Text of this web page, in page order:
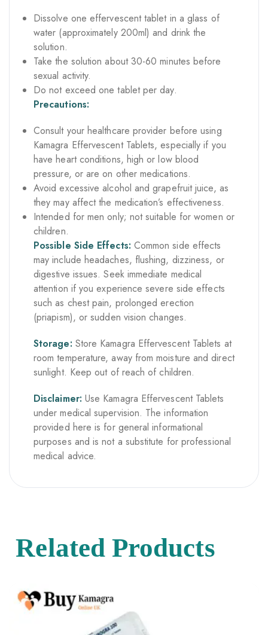
Dissolve one effervescent tablet in a glass of
water (approximately 200ml) and drink the
solution.
Take the solution about 30-60 minutes before
sexual activity.
Do not exceed one tablet per day.
Precautions:
Consult your healthcare provider before using
Kamagra Effervescent Tablets, especially if you
have heart conditions, high or low blood
pressure, or are on other medications.
Avoid excessive alcohol and grapefruit juice, as
they may affect the medication’s effectiveness.
Intended for men only; not suitable for women or
children.
Possible Side Effects: Common side effects
may include headaches, flushing, dizziness, or
digestive issues. Seek immediate medical
attention if you experience severe side effects
such as chest pain, prolonged erection
(priapism), or sudden vision changes.
Storage: Store Kamagra Effervescent Tablets at
room temperature, away from moisture and direct
sunlight. Keep out of reach of children.
Disclaimer: Use Kamagra Effervescent Tablets
under medical supervision. The information
provided here is for general informational
purposes and is not a substitute for professional
medical advice.
Related Products